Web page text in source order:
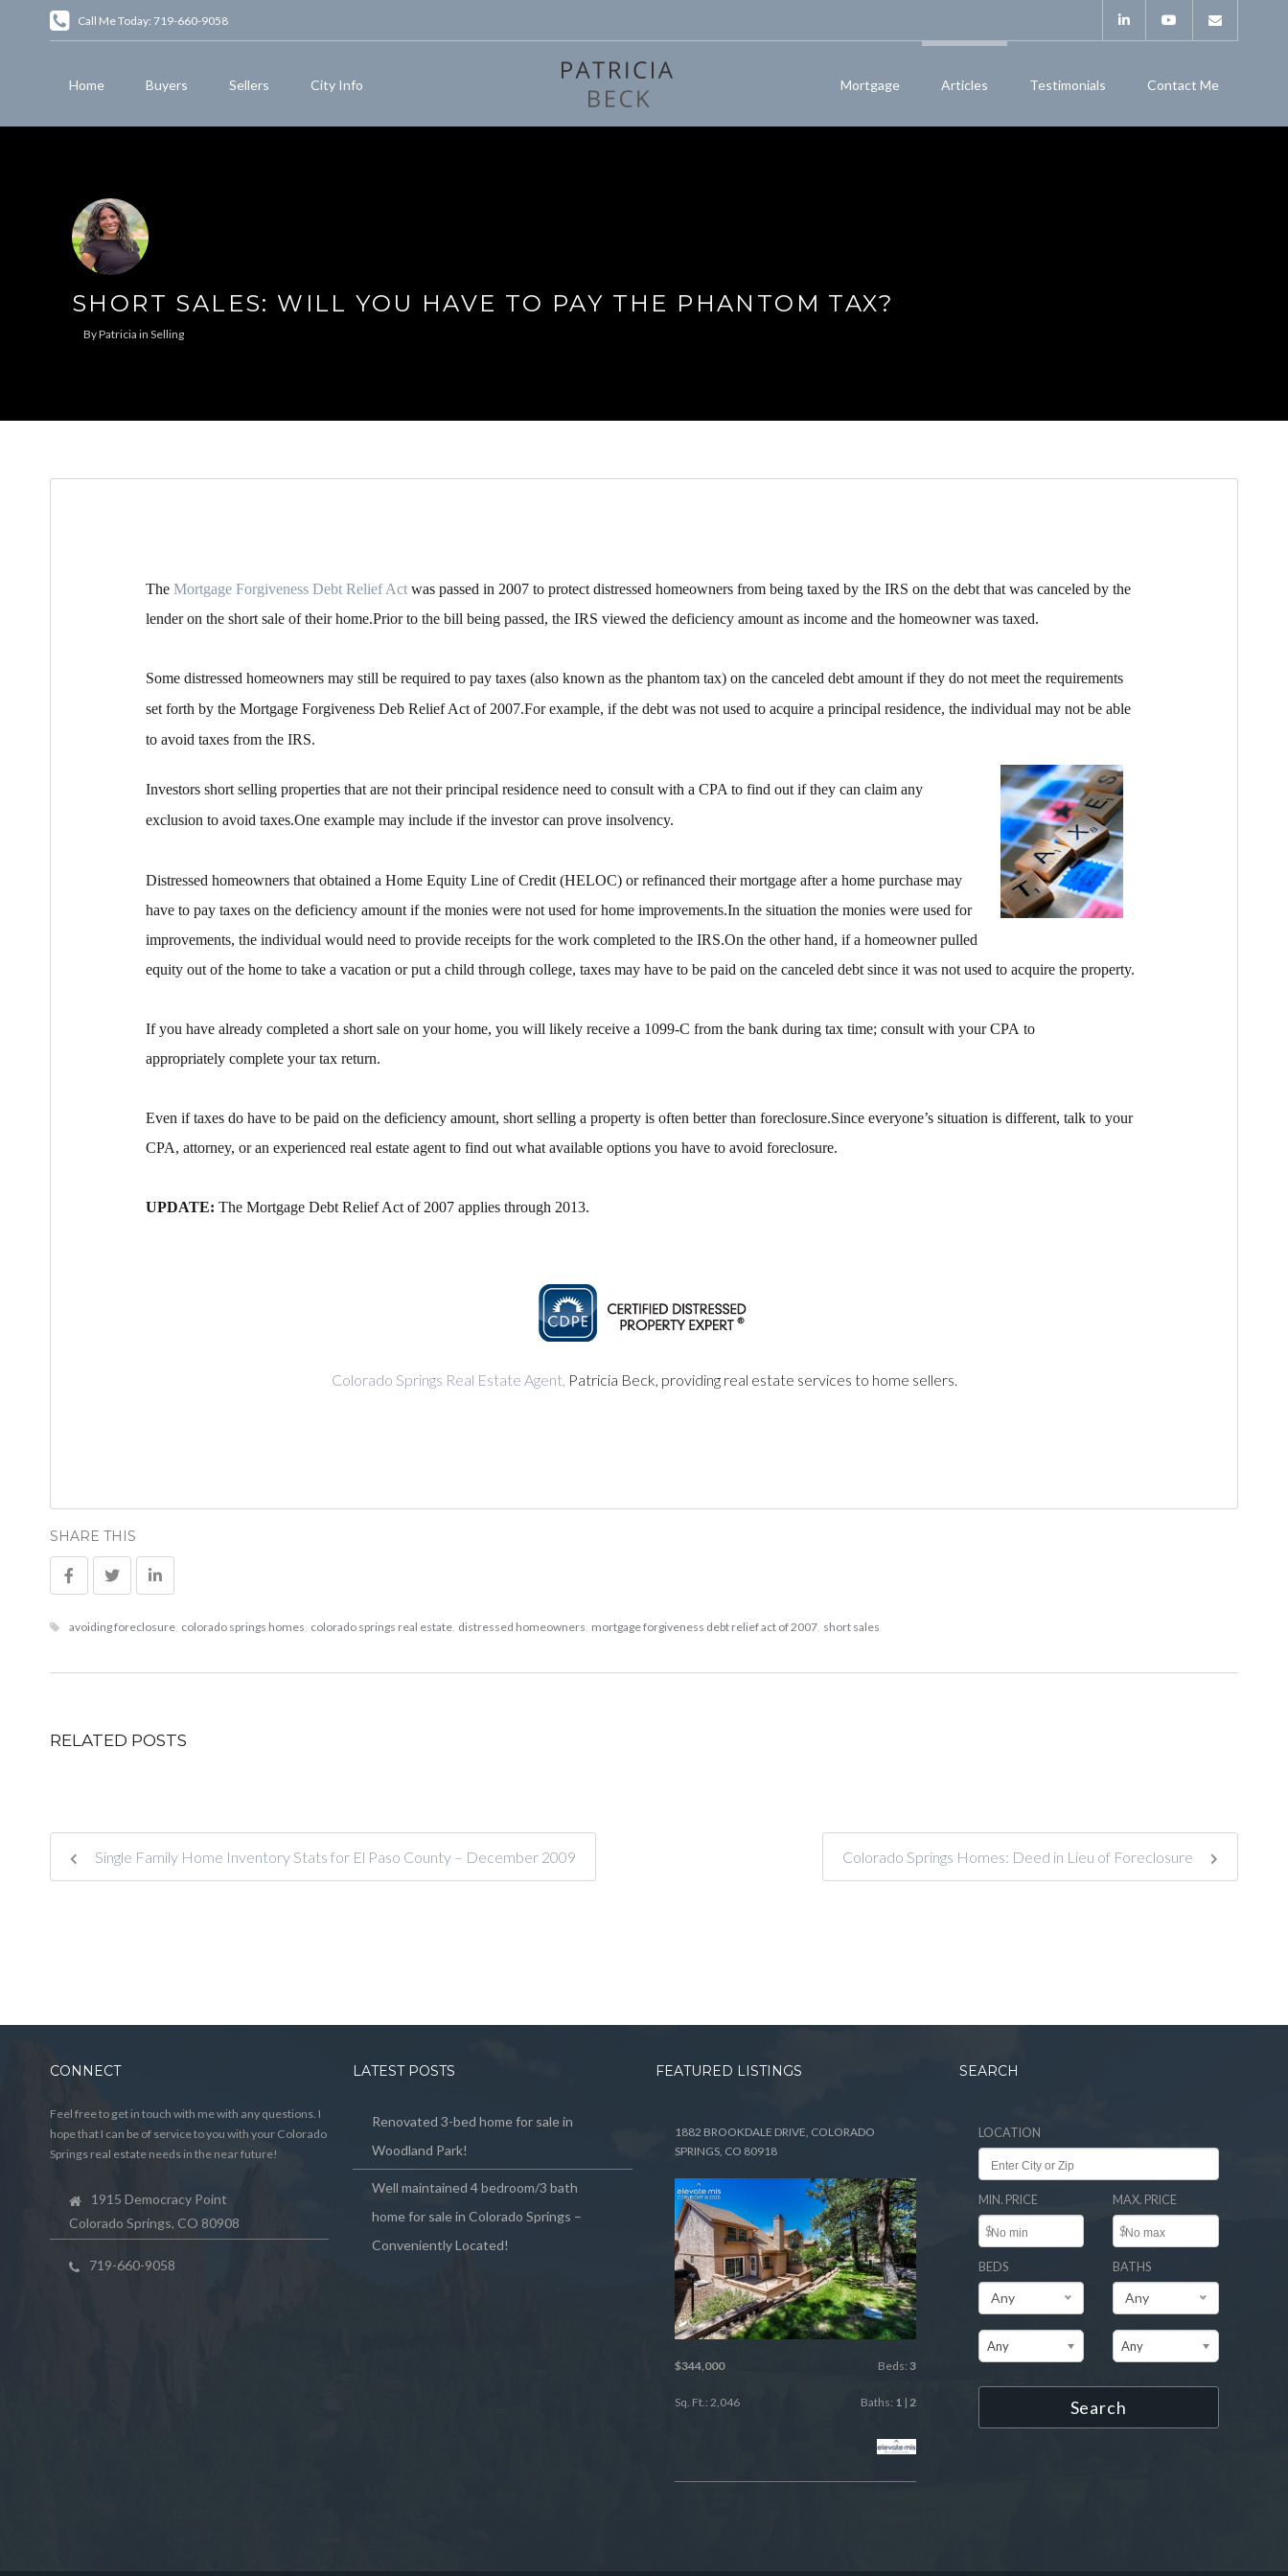
Call Me Today: 719-660-9058
Home Buyers Sellers City Info Mortgage Articles Testimonials Contact Me
SHORT SALES: WILL YOU HAVE TO PAY THE PHANTOM TAX?
ByPatricia in Selling
TheMortgage Forgiveness Debt Relief Act was passed in 2007 to protect distressed homeowners from being taxed by the IRS on the debt that was canceled by the
lender on the short sale of their home.Prior to the bill being passed, the IRS viewed the deficiency amount as income and the homeowner was taxed.
Some distressed homeowners may still be required to pay taxes (also known as the phantom tax) on the canceled debt amount if they do not meet the requirements
set forth by the Mortgage Forgiveness Deb Relief Act of 2007.For example, if the debt was not used to acquire a principal residence, the individual may not be able
to avoid taxes from the IRS.
Investors short selling properties that are not their principal residence need to consult with a CPA to find out if they can claim any
exclusion to avoid taxes.One example may include if the investor can prove insolvency.
Distressed homeowners that obtained a Home Equity Line of Credit (HELOC) or refinanced their mortgage after a home purchase may
have to pay taxes on the deficiency amount if the monies were not used for home improvements.In the situation the monies were used for
improvements, the individual would need to provide receipts for the work completed to the IRS.On the other hand, if a homeowner pulled
equity out of the home to take a vacation or put a child through college, taxes may have to be paid on the canceled debt since it was not used to acquire the property.
If you have already completed a short sale on your home, you will likely receive a 1099-C from the bank during tax time; consult with your CPA to
appropriately complete your tax return.
Even if taxes do have to be paid on the deficiency amount, short selling a property is often better than foreclosure.Since everyone’s situation is different, talk to your
CPA, attorney, or an experienced real estate agent to find out what available options you have to avoid foreclosure.
UPDATE:The Mortgage Debt Relief Act of 2007 applies through 2013.
Colorado Springs Real Estate Agent, Patricia Beck, providing real estate services to home sellers.
SHARE THIS
avoiding foreclosure, colorado springs homes, colorado springs real estate, distressed homeowners, mortgage forgiveness debt relief act of 2007, short sales
RELATED POSTS
Single Family Home Inventory Stats for El Paso County – December 2009 Colorado Springs Homes: Deed in Lieu of Foreclosure
CONNECT
Feel free to get in touch with me with any questions. I
hope that I can be of service to you with your Colorado
Springs real estate needs in the near future!
1915 Democracy Point
Colorado Springs, CO 80908
719-660-9058
LATEST POSTS
Renovated 3-bed home for sale in
Woodland Park!
Well maintained 4 bedroom/3 bath
home for sale in Colorado Springs –
Conveniently Located!
FEATURED LISTINGS
1882 BROOKDALE DRIVE, COLORADO
SPRINGS, CO 80918
$344,000 Beds: 3
Sq. Ft.: 2,046 Baths: 1 | 2
SEARCH
LOCATION
MIN. PRICE
$
MAX. PRICE
$
BEDS
Any
Any
BATHS
Any
Any
Search